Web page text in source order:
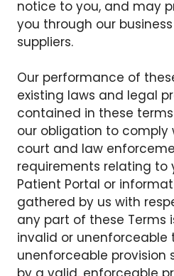
notice to you, and may
you through our
suppliers.
Our performance of
existing laws and legal
contained in these
our obligation to comply
court and law
requirements relating to
Patient Portal or
gathered by us with
any part of these Terms
invalid or unenforceable
unenforceable provision